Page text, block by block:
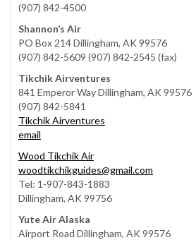
(907) 842-4500
Shannon’s Air
PO Box 214 Dillingham, AK 99576
(907) 842-5609 (907) 842-2545 (fax)
Tikchik Airventures
841 Emperor Way Dillingham, AK 99576
(907) 842-5841
Tikchik Airventures
email
Wood Tikchik Air
woodtikchikguides@gmail.com
Tel: 1-907-843-1883
Dillingham, AK 99756
Yute Air Alaska
Airport Road Dillingham, AK 99576